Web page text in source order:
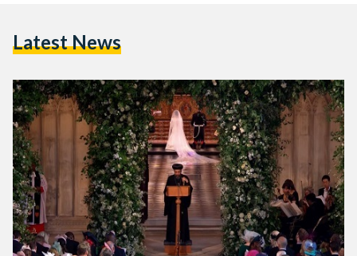
Elizabeth in 2015 on account of his services to international
Latest News